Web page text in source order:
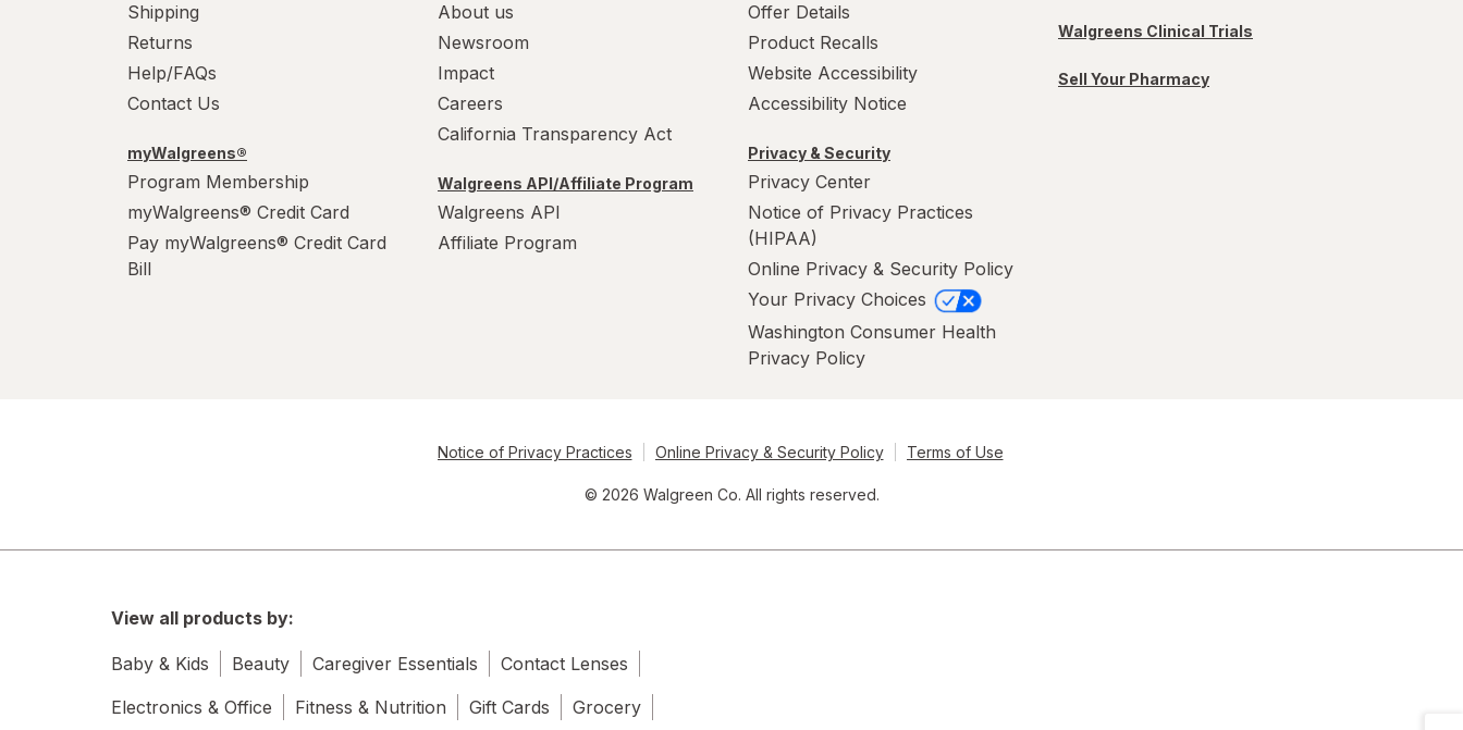
Shipping
Returns
Help/FAQs
Contact Us
myWalgreens®
Program Membership
myWalgreens® Credit Card
Pay myWalgreens® Credit Card
Bill
About us
Newsroom
Impact
Careers
California Transparency Act
Walgreens API/Affiliate Program
Walgreens API
Affiliate Program
Offer Details
Product Recalls
Website Accessibility
Accessibility Notice
Privacy & Security
Privacy Center
Notice of Privacy Practices
(HIPAA)
Online Privacy & Security Policy
Your Privacy Choices
Washington Consumer Health
Privacy Policy
Walgreens Clinical Trials
Sell Your Pharmacy
Notice of Privacy Practices Online Privacy & Security Policy Terms of Use
© 2026 Walgreen Co. All rights reserved.
View all products by:
Baby & Kids Beauty Caregiver Essentials
Contact Lenses
Electronics & Office
Fitness & Nutrition Gift Cards Grocery